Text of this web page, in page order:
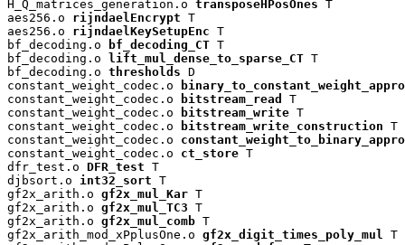
H_Q_matrices_generation.o transposeHPosOnes T
aes256.o rijndaelEncrypt T
aes256.o rijndaelKeySetupEnc T
bf_decoding.o
bf_decoding_CT T
bf_decoding.o
lift_mul_dense_to_sparse_CT T
bf_decoding.o thresholds D
constant_weight_codec.o
constant_weight_codec.o
bitstream_read
T
constant_weight_codec.o
bitstream_write T
constant_weight_codec.o
bitstream_write_construction T
constant_weight_codec.o
constant_weight_codec.o ct_store T
dfr_test.o DFR_test T
djbsort.o int32_sort T
gf2x_arith.o gf2x_mul_Kar T
gf2x_arith.o gf2x_mul_TC3 T
gf2x_arith.o gf2x_mul_comb T
gf2x_arith_mod_xPplusOne.o gf2x_digit_times_poly_mul T